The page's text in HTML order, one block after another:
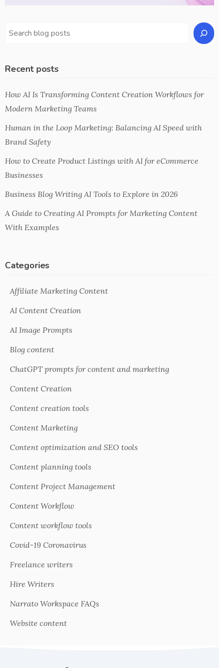
Recent posts
How AI Is Transforming Content Creation Workflows for
Modern Marketing Teams
Human in the Loop Marketing: Balancing AI Speed with
Brand Safety
How to Create Product Listings with AI for eCommerce
Businesses
Business Blog Writing AI Tools to Explore in 2026
A Guide to Creating AI Prompts for Marketing Content
With Examples
Categories
Affiliate Marketing Content
AI Content Creation
AI Image Prompts
Blog content
ChatGPT prompts for content and marketing
Content Creation
Content creation tools
Content Marketing
Content optimization and SEO tools
Content planning tools
Content Project Management
Content Workflow
Content workflow tools
Covid-19 Coronavirus
Freelance writers
Hire Writers
Narrato Workspace FAQs
Website content